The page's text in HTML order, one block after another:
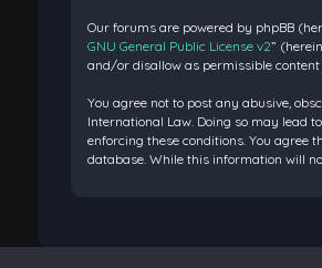
Our forums are powered by phpBB
GNU General Public License v2”
and/or disallow as permissible
You agree not to post any abusive,
International Law. Doing so may lead
enforcing these conditions. You agree
database. While this information will